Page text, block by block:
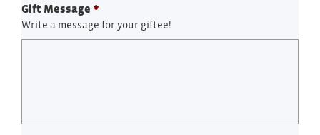
Gift Message *
Write a message for your giftee!